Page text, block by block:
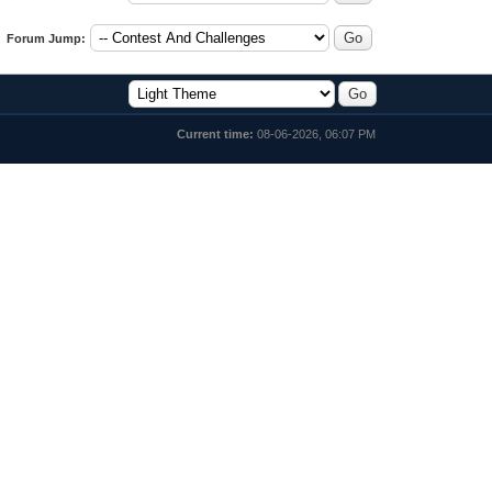
Forum Jump:
Current time: 08-06-2026, 06:07 PM